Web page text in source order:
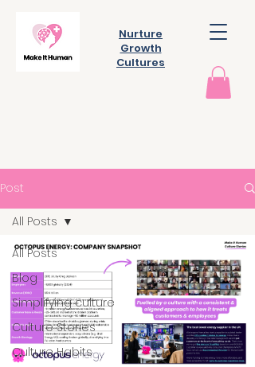
Nurture
Growth
Cultures
Post
All Posts
Blog
Simplifying culture
Culture Stories
Culture Habits
All Posts